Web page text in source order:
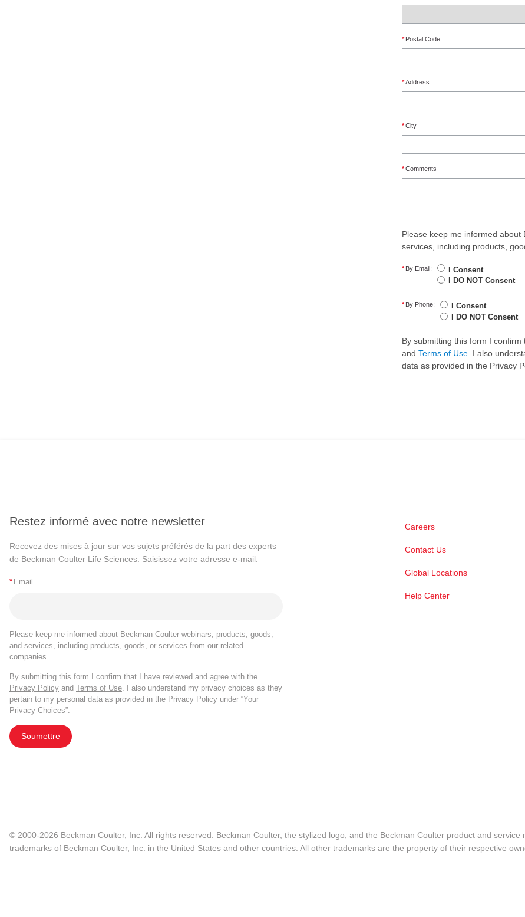
* Postal Code
*Address
*City
*Comments
Please keep me informed
services, including products,
* By Email:
I Consent
I DO NOT Consent
* By Phone:
I Consent
I DO NOT Consent
By submitting this form I
and Terms of Use . I also
data as provided in the Privacy
Restez informé avec notre newsletter
Recevez des mises à jour sur vos sujets préférés de la part des experts
de Beckman Coulter Life Sciences. Saisissez votre adresse e-mail.
* Email
Please keep me informed about Beckman Coulter webinars, products, goods,
and services, including products, goods, or services from our related
companies.
By submitting this form I confirm that I have reviewed and agree with the
Privacy Policy and Terms of Use. I also understand my privacy choices as they
pertain to my personal data as provided in the Privacy Policy under “Your
Privacy Choices”.
Soumettre
Careers
Contact Us
Global Locations
Help Center
© 2000-2026 Beckman Coulter, Inc. All rights reserved. Beckman Coulter, the stylized logo, and the Beckman Coulter product and
trademarks of Beckman Coulter, Inc. in the United States and other countries. All other trademarks are the property of their respective